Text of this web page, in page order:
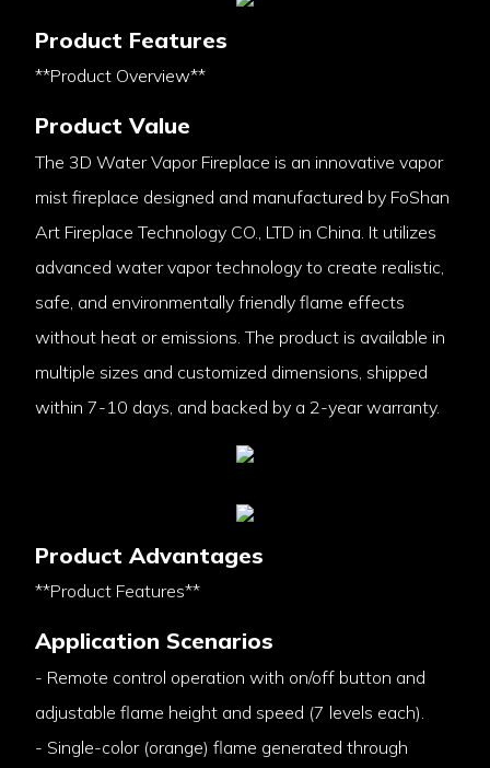
Product Features
**Product Overview**
Product Value
The 3D Water Vapor Fireplace is an innovative vapor
mist fireplace designed and manufactured by FoShan
Art Fireplace Technology CO., LTD in China. It utilizes
advanced water vapor technology to create realistic,
safe, and environmentally friendly flame effects
without heat or emissions. The product is available in
multiple sizes and customized dimensions, shipped
within 7-10 days, and backed by a 2-year warranty.
Product Advantages
**Product Features**
Application Scenarios
- Remote control operation with on/off button and
adjustable flame height and speed (7 levels each).
- Single-color (orange) flame generated through